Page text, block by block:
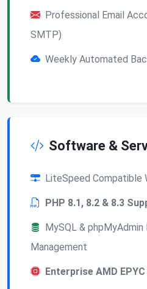
Professional Email
SMTP)
Weekly Automated
Software &
LiteSpeed Compatible
PHP 8.1, 8.2 & 8.3
MySQL & phpMyAdmin
Management
Enterprise AMD